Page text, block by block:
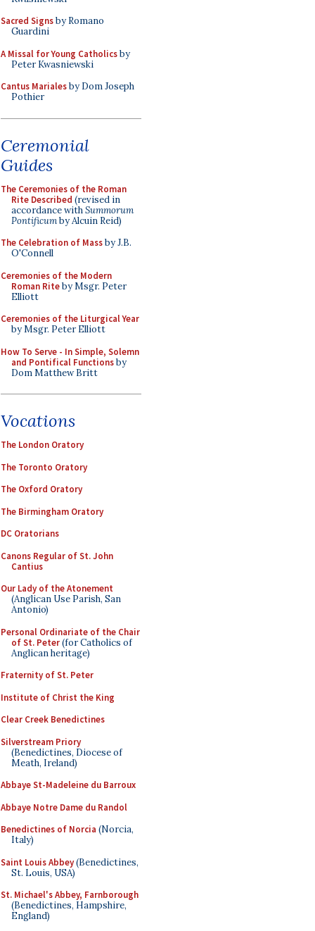
Sacred Signsby Romano
Guardini
A Missal for Young Catholicsby
Peter Kwasniewski
Cantus Marialesby Dom Joseph
Pothier
Ceremonial
Guides
The Ceremonies of the Roman
Rite Described (revised in
accordance withSummorum
Pontificumby Alcuin Reid)
The Celebration of Massby J.B.
O'Connell
Ceremonies of the Modern
Roman Riteby Msgr. Peter
Elliott
Ceremonies of the Liturgical Year
by Msgr. Peter Elliott
How To Serve - In Simple, Solemn
and Pontifical Functionsby
Dom Matthew Britt
Vocations
The London Oratory
The Toronto Oratory
The Oxford Oratory
The Birmingham Oratory
DC Oratorians
Canons Regular of St. John
Cantius
Our Lady of the Atonement
(Anglican Use Parish, San
Antonio)
Personal Ordinariate of the Chair
of St. Peter(for Catholics of
Anglican heritage)
Fraternity of St. Peter
Institute of Christ the King
Clear Creek Benedictines
Silverstream Priory
(Benedictines, Diocese of
Meath, Ireland)
Abbaye St-Madeleine du Barroux
Abbaye Notre Dame du Randol
Benedictines of Norcia (Norcia,
Italy)
Saint Louis Abbey(Benedictines,
St. Louis, USA)
St. Michael's Abbey, Farnborough
(Benedictines, Hampshire,
England)